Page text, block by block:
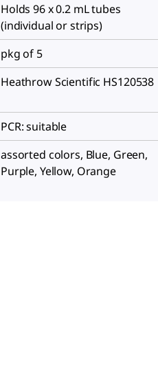
Holds 96 x 0.2 mL tubes
(individual or strips)
pkg of 5
Heathrow Scientific HS120538
PCR: suitable
assorted colors, Blue, Green,
Purple, Yellow, Orange